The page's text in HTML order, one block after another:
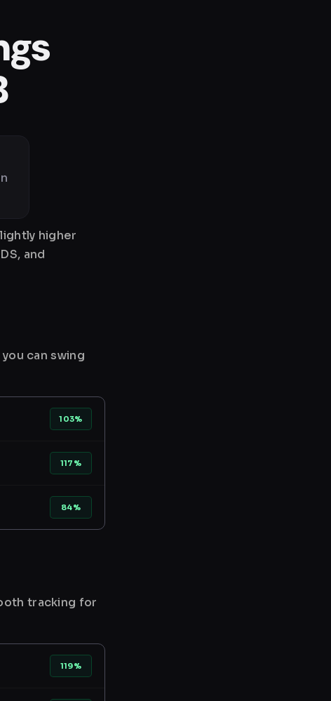
higher
and
can swing
103%
117%
84%
tracking for
119%